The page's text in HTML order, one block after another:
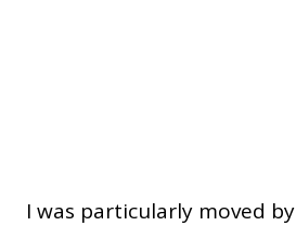
I was particularly moved by